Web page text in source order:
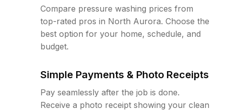
Compare pressure washing prices from
top-rated pros in North Aurora. Choose the
best option for your home, schedule, and
budget.
Simple Payments & Photo Receipts
Pay seamlessly after the job is done.
Receive a photo receipt showing your clean